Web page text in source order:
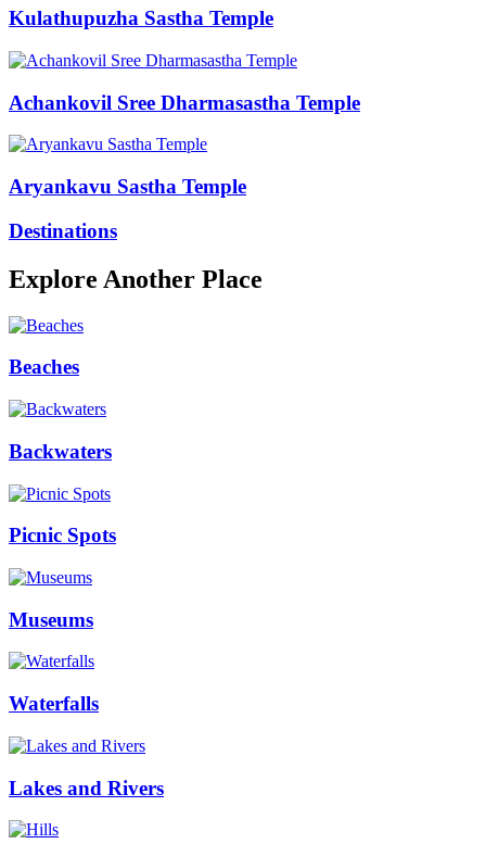
Kulathupuzha Sastha Temple
Achankovil Sree Dharmasastha Temple
Aryankavu Sastha Temple
Destinations
Explore Another Place
Beaches
Backwaters
Picnic Spots
Museums
Waterfalls
Lakes and Rivers